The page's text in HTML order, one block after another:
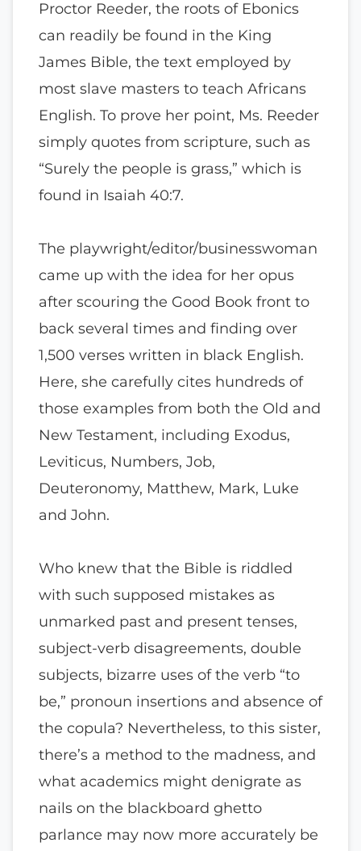
Proctor Reeder, the roots of Ebonics
can readily be found in the King
James Bible, the text employed by
most slave masters to teach Africans
English. To prove her point, Ms. Reeder
simply quotes from scripture, such as
“Surely the people is grass,” which is
found in Isaiah 40:7.
The playwright/editor/businesswoman
came up with the idea for her opus
after scouring the Good Book front to
back several times and finding over
1,500 verses written in black English.
Here, she carefully cites hundreds of
those examples from both the Old and
New Testament, including Exodus,
Leviticus, Numbers, Job,
Deuteronomy, Matthew, Mark, Luke
and John.
Who knew that the Bible is riddled
with such supposed mistakes as
unmarked past and present tenses,
subject-verb disagreements, double
subjects, bizarre uses of the verb “to
be,” pronoun insertions and absence of
the copula? Nevertheless, to this sister,
there’s a method to the madness, and
what academics might denigrate as
nails on the blackboard ghetto
parlance may now more accurately be